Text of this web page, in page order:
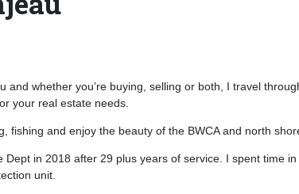
and whether you’re buying, selling or both, I travel
your real estate needs.
fishing and enjoy the beauty of the BWCA and north
Dept in 2018 after 29 plus years of service. I spent time
unit.